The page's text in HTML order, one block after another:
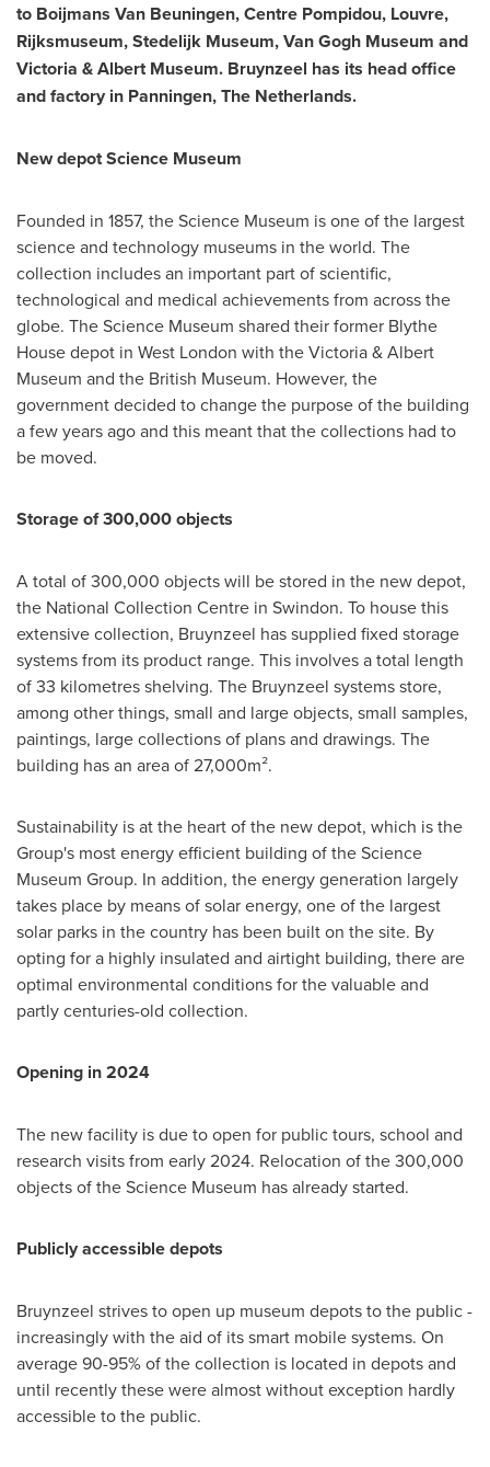
to Boijmans Van Beuningen, Centre Pompidou, Louvre,
Rijksmuseum, Stedelijk Museum, Van Gogh Museum and
Victoria & Albert Museum. Bruynzeel has its head office
and factory in Panningen,The Netherlands.
New depot Science Museum
Founded in 1857, the Science Museum is one of the largest
science and technology museums in the world. The
collection includes an important part of scientific,
technological and medical achievements from across the
globe. The Science Museum shared their former Blythe
Housedepot in West London with the Victoria & Albert
Museum and the British Museum. However, the
government decided to change the purpose of the building
a few years ago and this meant that the collections had to
be moved.
Storage of 300,000 objects
A total of 300,000 objects will be stored in the new depot,
the National Collection Centre in Swindon. To house this
extensive collection, Bruynzeel has supplied fixed storage
systems from its product range. This involves a total length
of 33 kilometres shelving. The Bruynzeel systems store,
among other things, small and large objects, small samples,
paintings, large collections of plans and drawings. The
building has an area of 27,000m².
Sustainability is at the heart of the new depot, which is the
Group's most energy efficient building of the Science
Museum Group. In addition, the energy generation largely
takes place by means of solar energy, one of the largest
solar parks in the country has been built on the site. By
opting for a highly insulated and airtight building, there are
optimal environmental conditions for the valuable and
partly centuries-old collection.
Opening in 2024
The new facility is due to open for public tours, school and
research visits from early 2024. Relocation of the 300,000
objects of the Science Museum has already started.
Publicly accessible depots
Bruynzeel strives to open up museum depots to the public -
increasingly with the aid of its smart mobile systems. On
average 90-95% of the collection is located in depots and
until recently these were almost without exception hardly
accessible to the public.